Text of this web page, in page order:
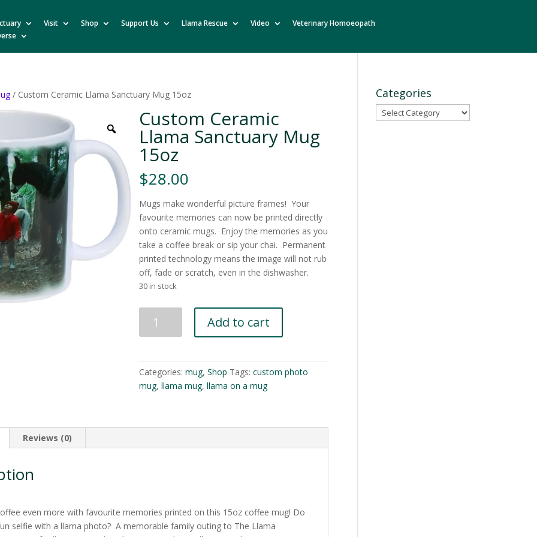
Visit Shop Support Us Llama Rescue Video
Veterinary Homoeopath
/ Custom Ceramic Llama Sanctuary Mug 15oz
Custom Ceramic
Llama Sanctuary Mug
15oz
$28.00
Mugs make wonderful picture frames! Your
favourite memories can now be printed directly
onto ceramic mugs. Enjoy the memories as you
take a coffee break or sip your chai. Permanent
printed technology means the image will not rub
off, fade or scratch, even in the dishwasher.
30 in stock
Ceramic
Mug
15oz
Add to cart
Categories: mug, Shop Tags: custom photo
mug, llama mug, llama on a mug
Reviews (0)
even more with favourite memories printed on this 15oz coffee mug! Do
selfie with a llama photo? A memorable family outing to The Llama
Categories
Categories